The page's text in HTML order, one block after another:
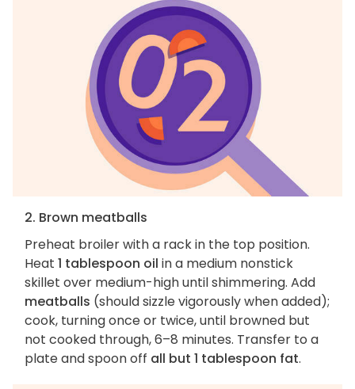
2. Brown meatballs
Preheat broiler with a rack in the top position.
Heat 1 tablespoon oil in a medium nonstick
skillet over medium-high until shimmering. Add
meatballs (should sizzle vigorously when added);
cook, turning once or twice, until browned but
not cooked through, 6–8 minutes. Transfer to a
plate and spoon off all but 1 tablespoon fat.